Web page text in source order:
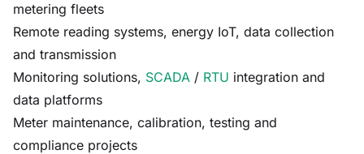
metering fleets
Remote reading systems, energy IoT, data collection
and transmission
Monitoring solutions, SCADA / RTU integration and
data platforms
Meter maintenance, calibration, testing and
compliance projects